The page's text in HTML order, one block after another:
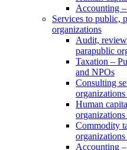
Accounting
Services to public,
organizations
Audit,
parapublic
Taxation –
and NPOs
Consulting
Human
Commodity
Accounting